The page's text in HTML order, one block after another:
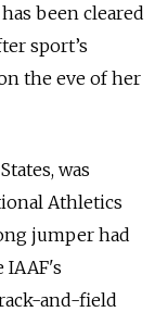
been cleared
sport’s
the eve of her
was
Athletics
jumper had
IAAF's
and-field